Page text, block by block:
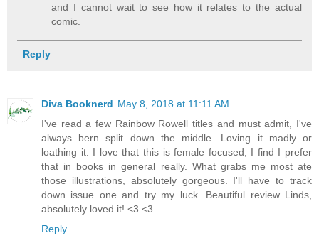
and I cannot wait to see how it relates to the actual
comic.
Reply
Diva Booknerd May 8, 2018 at 11:11 AM
I've read a few Rainbow Rowell titles and must admit, I've
always bern split down the middle. Loving it madly or
loathing it. I love that this is female focused, I find I prefer
that in books in general really. What grabs me most ate
those illustrations, absolutely gorgeous. I'll have to track
down issue one and try my luck. Beautiful review Linds,
absolutely loved it! <3 <3
Reply